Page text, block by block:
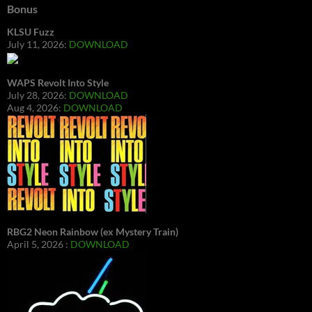
Bonus
KLSU Fuzz
July 11, 2026: DOWNLOAD
WAPS Revolt Into Style
July 28, 2026: DOWNLOAD
Aug 4, 2026: DOWNLOAD
RBG2 Neon Rainbow (ex Mystery Train)
April 5, 2026 : DOWNLOAD